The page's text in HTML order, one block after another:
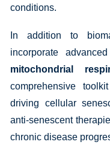
conditions.
In addition to
incorporate
mitochondrial
comprehensive
driving cellular
anti-senescent
chronic disease